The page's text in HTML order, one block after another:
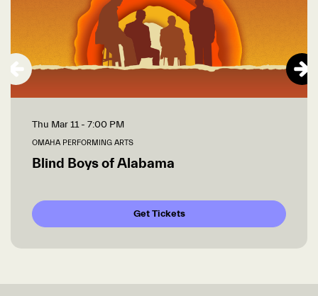
Blind Boys of Alabama
OMAHA PERFORMING ARTS
Thu Mar 11- 7:00 PM
Get Tickets